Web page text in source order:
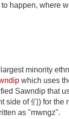
happen, where
minority
which uses
Sawndip that
side of 们) for the
as "mwngz".